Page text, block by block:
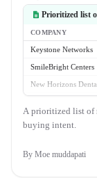
Prioritized list
COMPANY
Keystone Networks
SmileBright Centers
New Horizons
Affinity Dental
A prioritized list of
buying intent.
By Moe muddapati